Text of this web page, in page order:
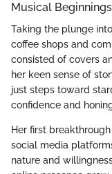
Musical Beginnings
Taking the plunge
coffee shops and
consisted of covers
her keen sense of
just steps toward
confidence and
Her first
social media
nature and